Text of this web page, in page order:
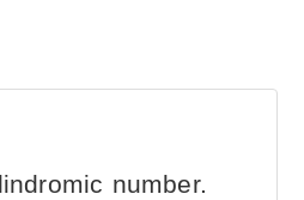
number.